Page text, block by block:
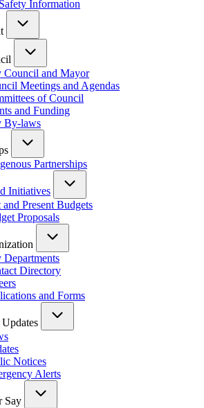
Information
Council and Mayor
Meetings and Agendas
of Council
and Funding
By-laws
Partnerships
Initiatives
and Present Budgets
Proposals
Departments
Directory
and Forms
Notices
Alerts
Say